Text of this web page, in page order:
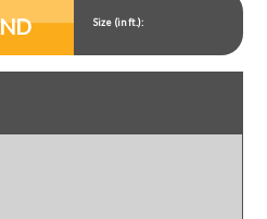
Size (in ft.):